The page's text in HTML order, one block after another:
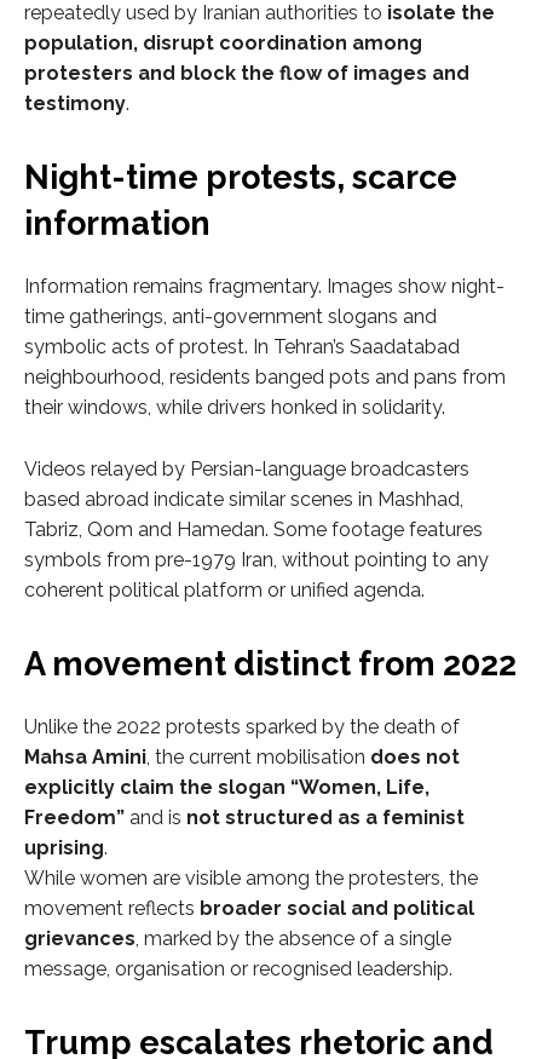
repeatedly used by Iranian authorities to isolate the
population, disrupt coordination among
protesters and block the flow of images and
testimony.
Night-time protests, scarce
information
Information remains fragmentary. Images show night-
time gatherings, anti-government slogans and
symbolic acts of protest. In Tehran’s Saadatabad
neighbourhood, residents banged pots and pans from
their windows, while drivers honked in solidarity.
Videos relayed by Persian-language broadcasters
based abroad indicate similar scenes in Mashhad,
Tabriz, Qom and Hamedan. Some footage features
symbols from pre-1979 Iran, without pointing to any
coherent political platform or unified agenda.
A movement distinct from 2022
Unlike the 2022 protests sparked by the death of
Mahsa Amini, the current mobilisation does not
explicitly claim the slogan “Women, Life,
Freedom” and is not structured as a feminist
uprising.
While women are visible among the protesters, the
movement reflects broader social and political
grievances, marked by the absence of a single
message, organisation or recognised leadership.
Trump escalates rhetoric and